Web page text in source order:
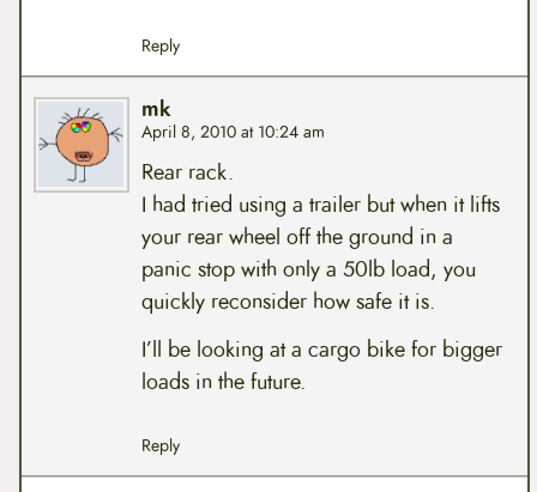
Reply
mk
April 8, 2010 at 10:24 am
Rear rack.
I had tried using a trailer but when it lifts
your rear wheel off the ground in a
panic stop with only a 50lb load, you
quickly reconsider how safe it is.
I’ll be looking at a cargo bike for bigger
loads in the future.
Reply